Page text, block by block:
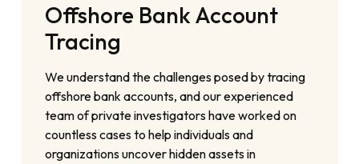
Offshore Bank Account
Tracing
We understand the challenges posed by tracing
offshore bank accounts, and our experienced
team of private investigators have worked on
countless cases to help individuals and
organizations uncover hidden assets in